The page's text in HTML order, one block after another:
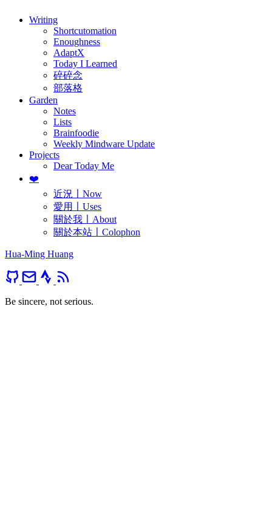
Writing
Shortcutomation
Enoughness
AdaptX
Today I Learned
碎碎念
部落格
Garden
Notes
Lists
Brainfoodie
Weekly Mindware Update
Projects
Dear Today Me
❤️
近況〡Now
愛用〡Uses
關於我〡About
關於本站〡Colophon
Hua-Ming Huang
Be sincere, not serious.